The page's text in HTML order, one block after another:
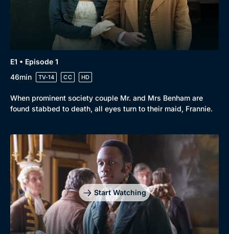
Genre
Drama
Mystery
Comedy
Collection
BritBox Original
Brit Flicks
Best of the Decades
E1 • Episode 1
46min
TV-14 CC HD
When prominent society couple Mr. and Mrs Benham are
found stabbed to death, all eyes turn to their maid, Frannie.
Start Watching